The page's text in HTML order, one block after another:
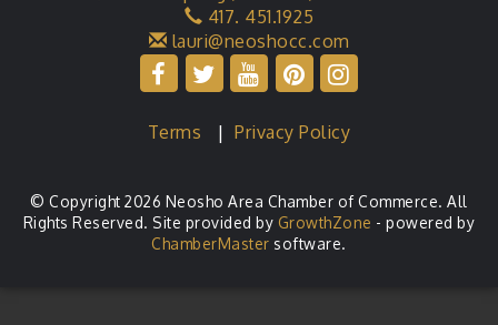
417. 451.1925
lauri@neoshocc.com
Terms |Privacy Policy
© Copyright 2026 Neosho Area Chamber of Commerce. All
Rights Reserved. Site provided by GrowthZone - powered by
ChamberMaster software.